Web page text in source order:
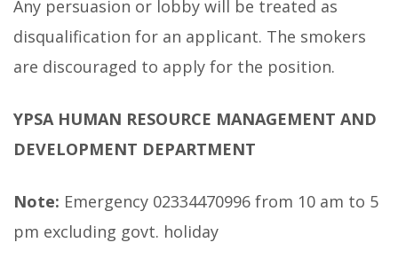
Any persuasion or lobby will be treated as
disqualification for an applicant. The smokers
are discouraged to apply for the position.
YPSA HUMAN RESOURCE MANAGEMENT AND
DEVELOPMENT DEPARTMENT
Note: Emergency 02334470996 from 10 am to 5
pm excluding govt. holiday